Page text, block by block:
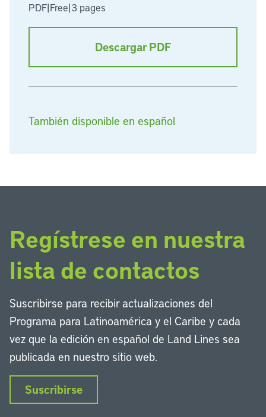
PDF|Free|3 pages
Descargar PDF
También disponible en español
Regístrese en nuestra
lista de contactos
Suscribirse para recibir actualizaciones del
Programa para Latinoamérica y el Caribe y cada
vez que la edición en español de Land Lines sea
publicada en nuestro sitio web.
Suscribirse